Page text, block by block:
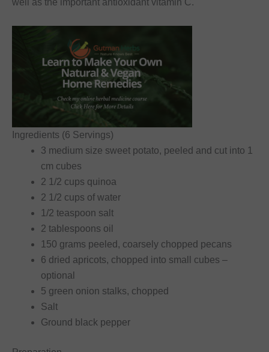
well as the important antioxidant vitamin C.
Ingredients (6 Servings)
3 medium size sweet potato, peeled and cut into 1
cm cubes
2 1/2 cups quinoa
2 1/2 cups of water
1/2 teaspoon salt
2 tablespoons oil
150 grams peeled, coarsely chopped pecans
6 dried apricots, chopped into small cubes –
optional
5 green onion stalks, chopped
Salt
Ground black pepper